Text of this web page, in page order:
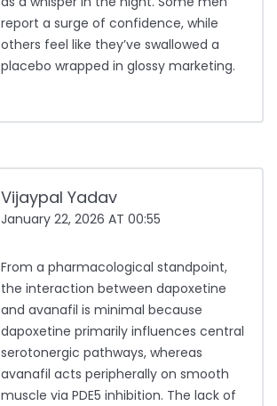
report a surge of confidence, while
others feel like they’ve swallowed a
placebo wrapped in glossy marketing.
Vijaypal Yadav
January 22, 2026 AT 00:55
From a pharmacological standpoint,
the interaction between dapoxetine
and avanafil is minimal because
dapoxetine primarily influences central
serotonergic pathways, whereas
avanafil acts peripherally on smooth
muscle via PDE5 inhibition. The lack of